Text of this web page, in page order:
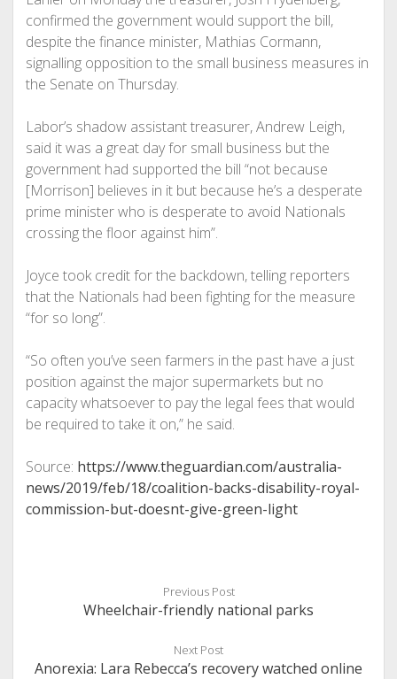
confirmed the government would support the bill,
despite the finance minister, Mathias Cormann,
signalling opposition to the small business measures in
the Senate on Thursday.
Labor’s shadow assistant treasurer, Andrew Leigh,
said it was a great day for small business but the
government had supported the bill “not because
[Morrison] believes in it but because he’s a desperate
prime minister who is desperate to avoid Nationals
crossing the floor against him”.
Joyce took credit for the backdown, telling reporters
that the Nationals had been fighting for the measure
“for so long”.
“So often you’ve seen farmers in the past have a just
position against the major supermarkets but no
capacity whatsoever to pay the legal fees that would
be required to take it on,” he said.
Source: https://www.theguardian.com/australia-
news/2019/feb/18/coalition-backs-disability-royal-
commission-but-doesnt-give-green-light
Previous Post
Wheelchair-friendly national parks
Next Post
Anorexia: Lara Rebecca’s recovery watched online